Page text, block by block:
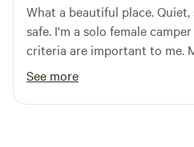
What a beautiful place. Quiet,
safe. I'm a solo female
criteria are important to me.
the farm smells and watching
maneuver around a little to
not have been right at the
See more